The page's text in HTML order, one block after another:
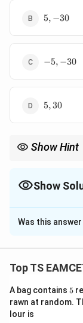
5,
5, −30
-5,
−5, −30
5,
5,30
Show Hint
Show
The Correct
Solution and
roots\alpha,
α, β,γ:
α + β + γ =
Was this
Top TS
A bag contains 5
5
rawn at random.
lour is